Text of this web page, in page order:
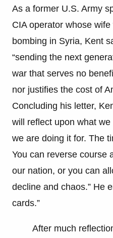
As a former U.S. Army
CIA operator whose
bombing in Syria, Kent
“sending the next
war that serves no
nor justifies the cost of
Concluding his letter,
will reflect upon what
we are doing it for. The
You can reverse course
our nation, or you can
decline and chaos.” He
cards.”
After much